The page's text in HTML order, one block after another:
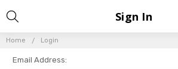
Home Login
Sign In
Email Address: